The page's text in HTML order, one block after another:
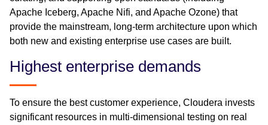
Apache Iceberg, Apache Nifi, and Apache Ozone) that
provide the mainstream, long-term architecture upon which
both new and existing enterprise use cases are built.
Highest enterprise demands
To ensure the best customer experience, Cloudera invests
significant resources in multi-dimensional testing on real